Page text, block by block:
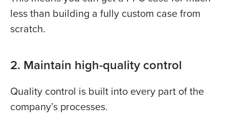
less than building a fully custom case from
scratch.
2. Maintain high-quality control
Quality control is built into every part of the
company’s processes.